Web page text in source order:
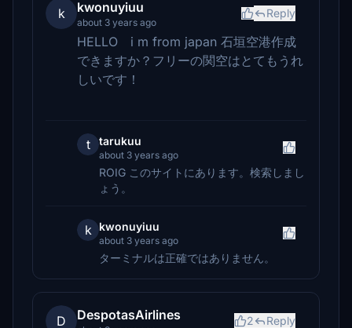
k kwonuyiuu
about 3 years ago
Reply
HELLO i m from japan 石垣空港作成
できますか？フリーの関空はとてもうれ
しいです！
t tarukuu
about 3 years ago
ROIG このサイトにあります。検索しまし
ょう。
k kwonuyiuu
about 3 years ago
ターミナルは正確ではありません。
D DespotasAirlines 2 Reply